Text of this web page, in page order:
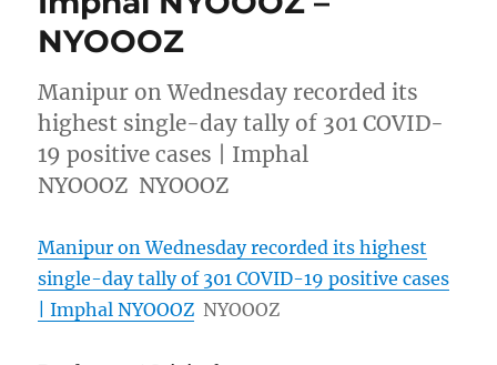
NYOOOZ
Manipur on Wednesday recorded its
highest single-day tally of 301 COVID-
19 positive cases | Imphal
NYOOOZ NYOOOZ
Manipur on Wednesday recorded its highest
single-day tally of 301 COVID-19 positive cases
| Imphal NYOOOZ NYOOOZ